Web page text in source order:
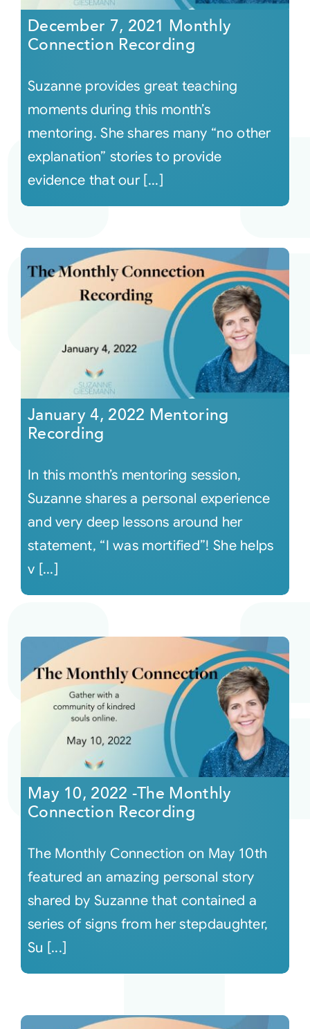
December 7, 2021 Monthly
Connection Recording
Suzanne provides great teaching
moments during this month’s
mentoring. She shares many “no other
explanation” stories to provide
evidence that our [...]
January 4, 2022 Mentoring
Recording
In this month’s mentoring session,
Suzanne shares a personal experience
and very deep lessons around her
statement, “I was mortified”! She helps
v [...]
May 10, 2022 -The Monthly
Connection Recording
The Monthly Connection on May 10th
featured an amazing personal story
shared by Suzanne that contained a
series of signs from her stepdaughter,
Su [...]